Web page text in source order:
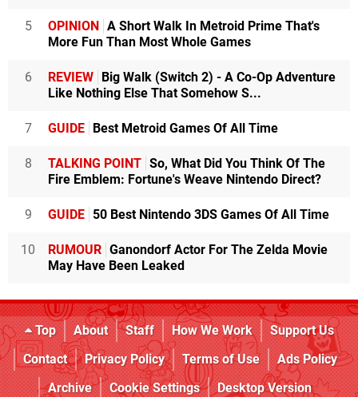
5 OPINION A Short Walk In Metroid Prime That's
More Fun Than Most Whole Games
6 REVIEW Big Walk (Switch 2) - A Co-Op Adventure
Like Nothing Else That Somehow S...
7 GUIDE Best Metroid Games Of All Time
8 TALKING POINT So, What Did You Think Of The
Fire Emblem: Fortune's Weave Nintendo Direct?
9 GUIDE 50 Best Nintendo 3DS Games Of All Time
10 RUMOUR Ganondorf Actor For The Zelda Movie
May Have Been Leaked
Top About Staff How We Work
Support Us
Contact
Privacy Policy Terms of Use
Ads Policy
Archive
Cookie Settings Desktop Version